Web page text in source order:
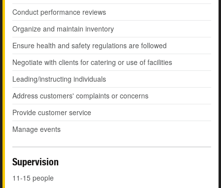
Conduct performance reviews
Organize and maintain inventory
Ensure health and safety regulations are followed
Negotiate with clients for catering or use of facilities
Leading/instructing individuals
Address customers' complaints or concerns
Provide customer service
Manage events
Supervision
11-15 people